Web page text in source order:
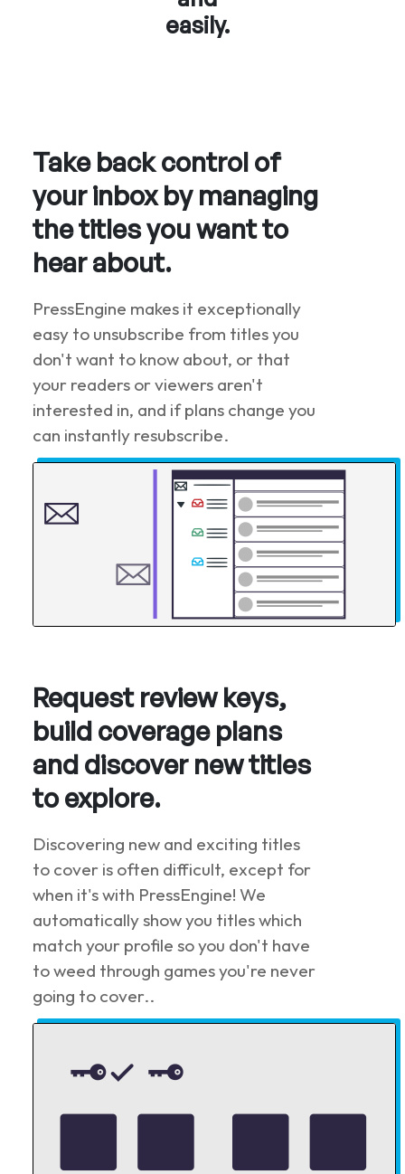
easily.
Take back control of
your inbox by managing
the titles you want to
hear about.
PressEngine makes it exceptionally
easy to unsubscribe from titles you
don't want to know about, or that
your readers or viewers aren't
interested in, and if plans change you
can instantly resubscribe.
Request review keys,
build coverage plans
and discover new titles
to explore.
Discovering new and exciting titles
to cover is often difficult, except for
when it's with PressEngine! We
automatically show you titles which
match your profile so you don't have
to weed through games you're never
going to cover..